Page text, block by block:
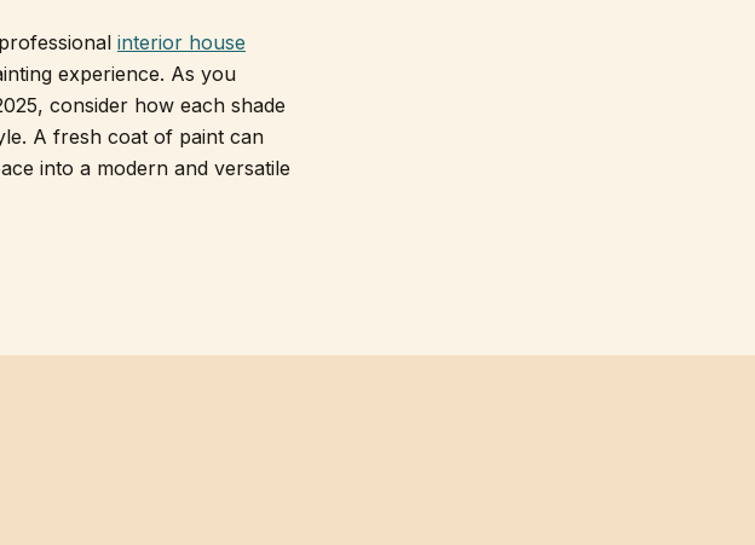
interior house
experience. As you
consider how each shade
A fresh coat of paint can
into a modern and versatile